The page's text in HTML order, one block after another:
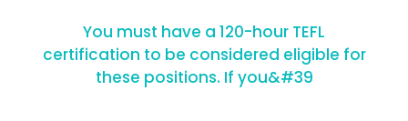
You must have a 120-hour TEFL
certification to be considered eligible for
these positions. If you&#39